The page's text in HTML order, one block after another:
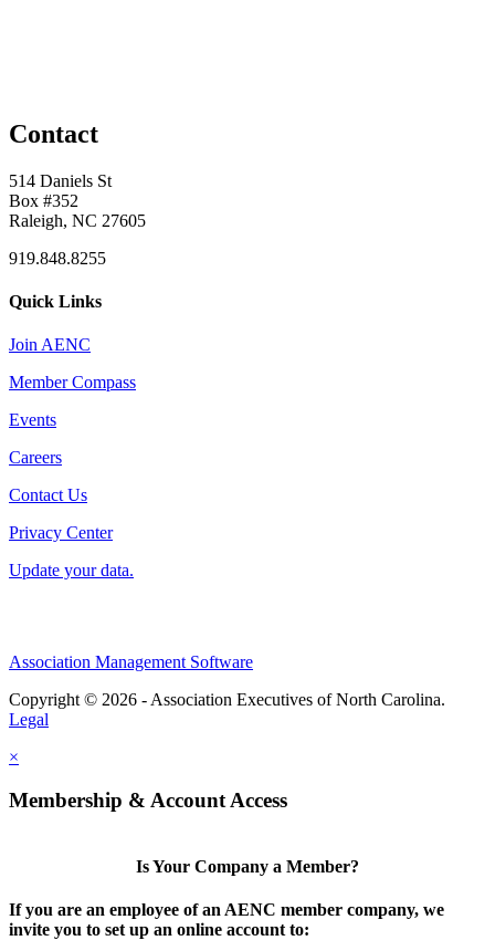
Contact
514 Daniels St
Box #352
Raleigh, NC 27605
919.848.8255
Quick Links
Join AENC
Member Compass
Events
Careers
Contact Us
Privacy Center
Update your data.
Association Management Software
Copyright © 2026 - Association Executives of North Carolina.
Legal
×
Membership & Account Access
Is Your Company a Member?
If you are an employee of an AENC member company, we
invite you to set up an online account to: